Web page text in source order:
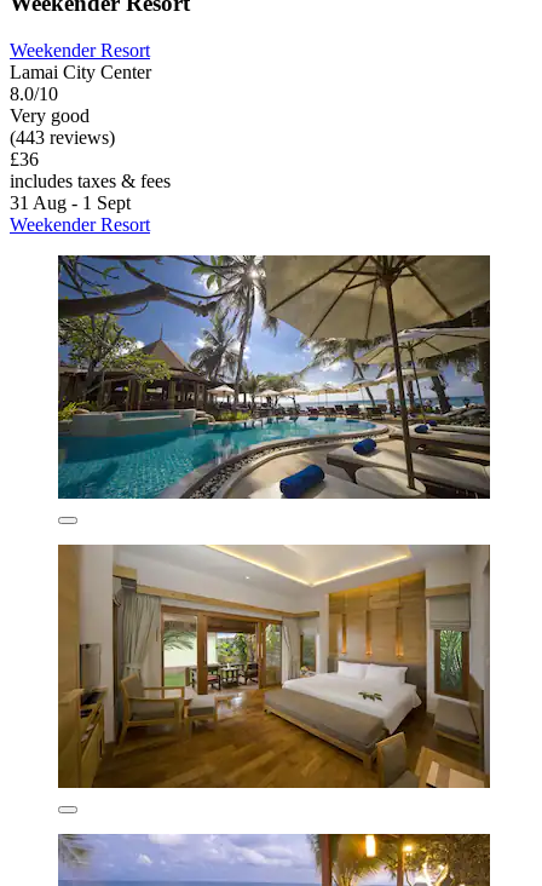
Weekender Resort
Lamai City Center
8.0/10
Very good
(443 reviews)
£36
includes taxes & fees
31 Aug - 1 Sept
Weekender Resort